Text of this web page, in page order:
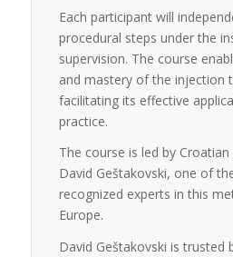
Each participant will
procedural steps under the
supervision. The course
and mastery of the injection
facilitating its effective
practice.
The course is led by
David Geštakovski, one of
recognized experts in this
Europe.
David Geštakovski is trusted